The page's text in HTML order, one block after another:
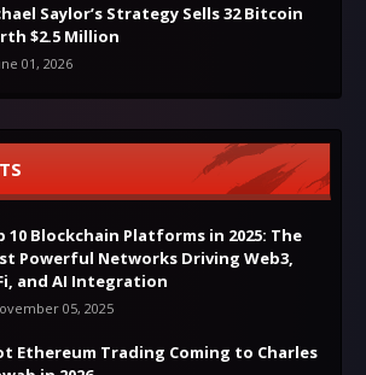
Saylor’s Strategy Sells 32 Bitcoin
$2.5 Million
01, 2026
10 Blockchain Platforms in 2025: The
Powerful Networks Driving Web3,
and AI Integration
05, 2025
Ethereum Trading Coming to Charles